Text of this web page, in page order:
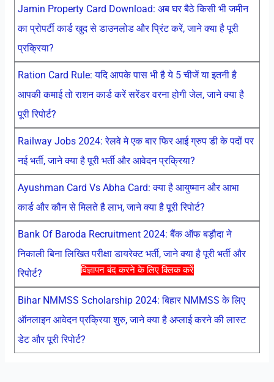
विज्ञापन बंद करने के लिए क्लिक करें
Jamin Property Card Download: अब घर बैठे किसी भी जमीन
का प्रोपर्टी कार्ड खुद से डाउनलोड और प्रिंट करें, जाने क्या है पूरी
प्रक्रिया?
Ration Card Rule: यदि आपके पास भी है ये 5 चीजें या इतनी है
आपकी कमाई तो राशन कार्ड करें सरेंडर वरना होगी जेल, जाने क्या है
पूरी रिपोर्ट?
Railway Jobs 2024: रेलवे मे एक बार फिर आई ग्रुप डी के पदों पर
नई भर्ती, जाने क्या है पूरी भर्ती और आवेदन प्रक्रिया?
Ayushman Card Vs Abha Card: क्या है आयुष्मान और आभा
कार्ड और कौन से मिलते है लाभ, जाने क्या है पूरी रिपोर्ट?
Bank Of Baroda Recruitment 2024: बैंक ऑफ बड़ौदा ने
निकाली बिना लिखित परीक्षा डायरेक्ट भर्ती, जाने क्या है पूरी भर्ती और
रिपोर्ट?
Bihar NMMSS Scholarship 2024: बिहार NMMSS के लिए
ऑनलाइन आवेदन प्रक्रिया शुरु, जाने क्या है अप्लाई करने की लास्ट
डेट और पूरी रिपोर्ट?